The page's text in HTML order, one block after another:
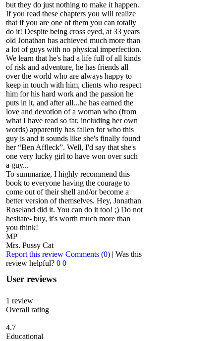
but they do just nothing to make it happen.
If you read these chapters you will realize
that if you are one of them you can totally
do it! Despite being cross eyed, at 33 years
old Jonathan has achieved much more than
a lot of guys with no physical imperfection.
We learn that he's had a life full of all kinds
of risk and adventure, he has friends all
over the world who are always happy to
keep in touch with him, clients who respect
him for his hard work and the passion he
puts in it, and after all...he has earned the
love and devotion of a woman who (from
what I have read so far, including her own
words) apparently has fallen for who this
guy is and it sounds like she's finally found
her “Ben Affleck”. Well, I'd say that she's
one very lucky girl to have won over such
a guy...
To summarize, I highly recommend this
book to everyone having the courage to
come out of their shell and/or become a
better version of themselves. Hey, Jonathan
Roseland did it. You can do it too! ;) Do not
hesitate- buy, it's worth much more than
you think!
MP
Mrs. Pussy Cat
Report this review Comments (0) | Was this
review helpful? 0 0
User reviews
1 review
Overall rating
4.7
Educational